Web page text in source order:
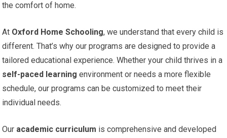
the comfort of home.
At Oxford Home Schooling, we understand that every child is
different. That’s why our programs are designed to provide a
tailored educational experience. Whether your child thrives in a
self-paced learning environment or needs a more flexible
schedule, our programs can be customized to meet their
individual needs.
Our academic curriculum is comprehensive and developed